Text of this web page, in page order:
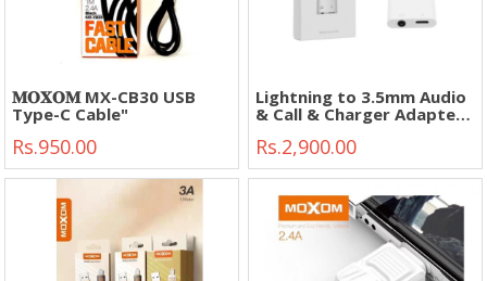
𝐌𝐎𝐗𝐎𝐌 MX-CB30 USB
Type-C Cable"
Rs.950.00
Lightning to 3.5mm Audio
& Call & Charger Adapter
Rs.2,900.00